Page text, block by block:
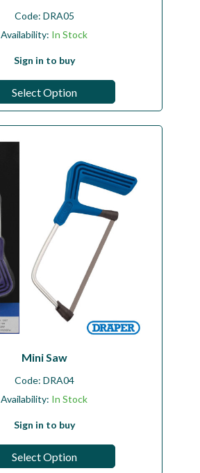
Code: DRA05
Availability: In Stock
Sign in to buy
Select Option
Mini Saw
Code: DRA04
Availability: In Stock
Sign in to buy
Select Option